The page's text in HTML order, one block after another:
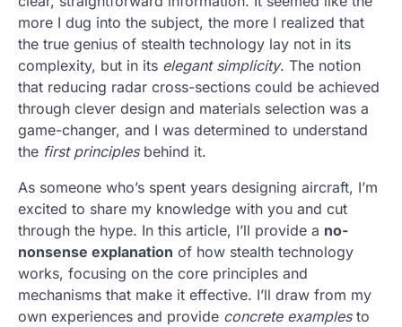
more I dug into the subject, the more I realized that
the true genius of stealth technology lay not in its
complexity, but in its elegant simplicity. The notion
that reducing radar cross-sections could be achieved
through clever design and materials selection was a
game-changer, and I was determined to understand
the first principlesbehind it.
As someone who’s spent years designing aircraft, I’m
excited to share my knowledge with you and cut
through the hype. In this article, I’ll provide a no-
nonsense explanation of how stealth technology
works, focusing on the core principles and
mechanisms that make it effective. I’ll draw from my
own experiences and provide concrete examplesto